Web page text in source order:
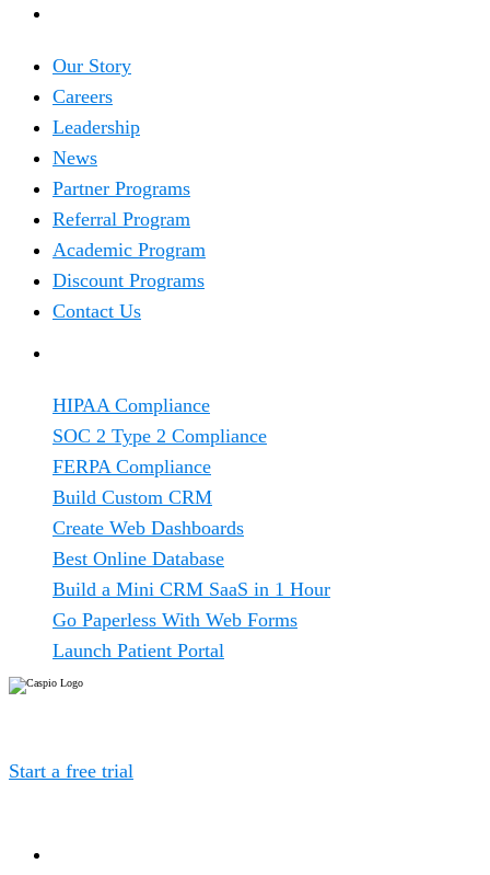
Our Story
Careers
Leadership
News
Partner Programs
Referral Program
Academic Program
Discount Programs
Contact Us
HIPAA Compliance
SOC 2 Type 2 Compliance
FERPA Compliance
Build Custom CRM
Create Web Dashboards
Best Online Database
Build a Mini CRM SaaS in 1 Hour
Go Paperless With Web Forms
Launch Patient Portal
Start a free trial